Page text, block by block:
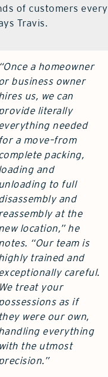
of customers every
Travis.
“Once a homeowner
business owner
us, we can
literally
needed
for a move–from
packing,
and
unloading to full
and
at the
location,” he
“Our team is
trained and
careful.
We treat your
as if
they were our own,
everything
with the utmost